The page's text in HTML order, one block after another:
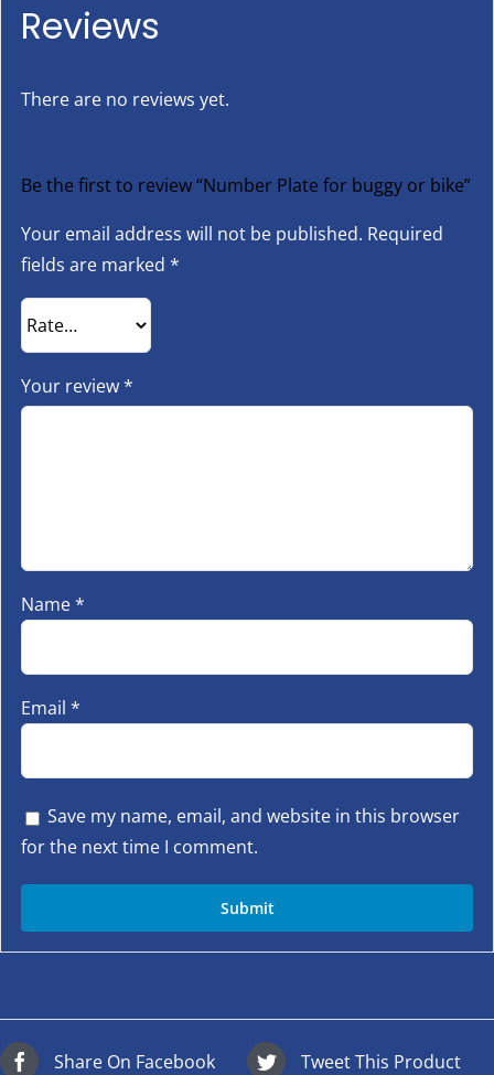
Reviews
There are no reviews yet.
Be the first to review “Number Plate for buggy or bike”
Your email address will not be published. Required
fields are marked *
Your review*
Name*
Email *
Save my name, email, and website in this browser
for the next time I comment.
Share On Facebook Tweet This Product